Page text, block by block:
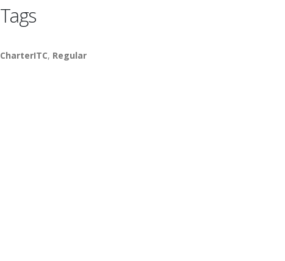
Tags
CharterITC, Regular